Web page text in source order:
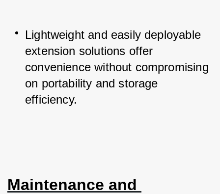
Lightweight and easily deployable
extension solutions offer
convenience without compromising
on portability and storage
efficiency.
Maintenance and